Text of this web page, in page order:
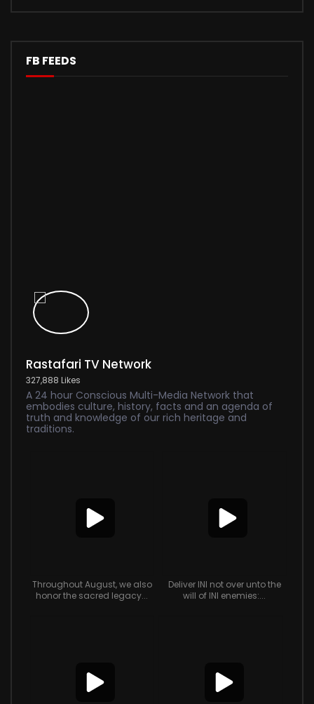
FB FEEDS
Rastafari TV Network
327,888 Likes
A 24 hour Conscious Multi-Media Network that
embodies culture, history, facts and an agenda of
truth and knowledge of our rich heritage and
traditions.
Throughout August, we also
honor the sacred legacy...
Deliver INI not over unto the
will of INI enemies:...